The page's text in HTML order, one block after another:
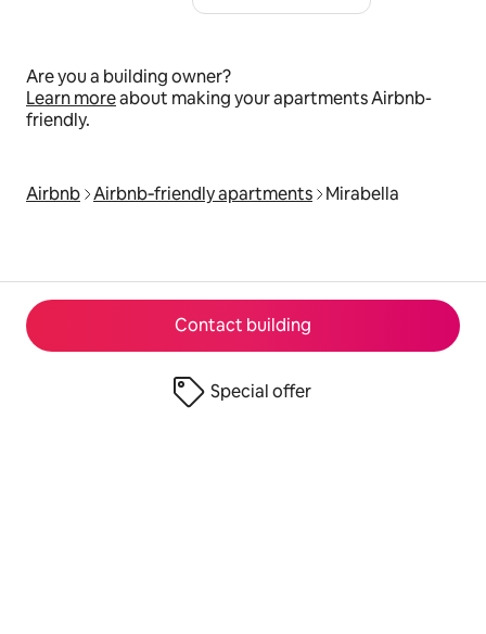
Contact building
Special offer
Are you a building owner?
Learn moreabout making your apartments Airbnb-
friendly.
Airbnb Airbnb‑friendly apartments Mirabella